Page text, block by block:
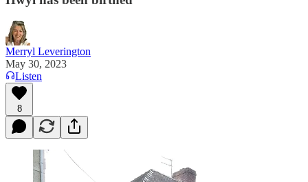
Merryl Leverington
May 30, 2023
Listen
8